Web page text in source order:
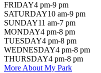
FRIDAY4 pm-9 pm
SATURDAY10 am-9 pm
SUNDAY11 am-7 pm
MONDAY4 pm-8 pm
TUESDAY4 pm-8 pm
WEDNESDAY4 pm-8 pm
THURSDAY4 pm-8 pm
More About My Park